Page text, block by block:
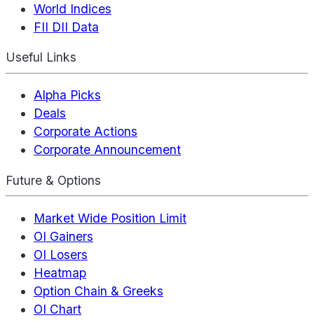
World Indices
FII DII Data
Useful Links
Alpha Picks
Deals
Corporate Actions
Corporate Announcement
Future & Options
Market Wide Position Limit
OI Gainers
OI Losers
Heatmap
Option Chain & Greeks
OI Chart